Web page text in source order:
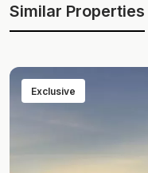
Similar Properties
Exclusive